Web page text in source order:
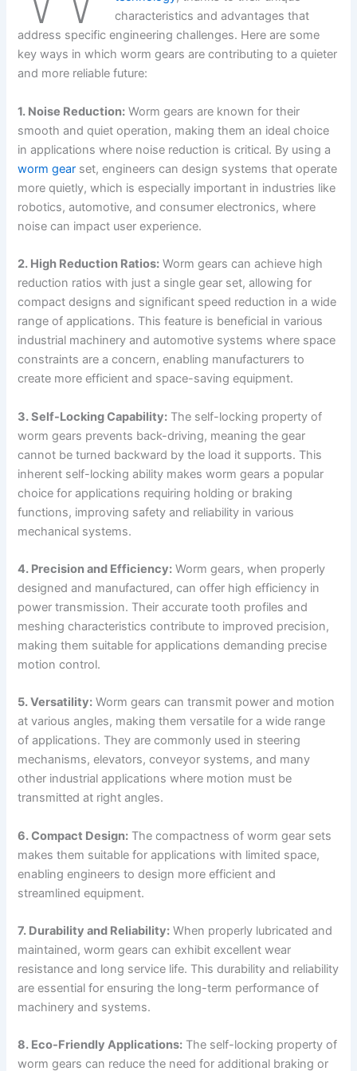
characteristics and advantages that
address specific engineering challenges. Here are some
key ways in which worm gears are contributing to a quieter
and more reliable future:
1. Noise Reduction: Worm gears are known for their
smooth and quiet operation, making them an ideal choice
in applications where noise reduction is critical. By using a
worm gear set, engineers can design systems that operate
more quietly, which is especially important in industries like
robotics, automotive, and consumer electronics, where
noise can impact user experience.
2. High Reduction Ratios: Worm gears can achieve high
reduction ratios with just a single gear set, allowing for
compact designs and significant speed reduction in a wide
range of applications. This feature is beneficial in various
industrial machinery and automotive systems where space
constraints are a concern, enabling manufacturers to
create more efficient and space-saving equipment.
3. Self-Locking Capability: The self-locking property of
worm gears prevents back-driving, meaning the gear
cannot be turned backward by the load it supports. This
inherent self-locking ability makes worm gears a popular
choice for applications requiring holding or braking
functions, improving safety and reliability in various
mechanical systems.
4. Precision and Efficiency: Worm gears, when properly
designed and manufactured, can offer high efficiency in
power transmission. Their accurate tooth profiles and
meshing characteristics contribute to improved precision,
making them suitable for applications demanding precise
motion control.
5. Versatility: Worm gears can transmit power and motion
at various angles, making them versatile for a wide range
of applications. They are commonly used in steering
mechanisms, elevators, conveyor systems, and many
other industrial applications where motion must be
transmitted at right angles.
6. Compact Design: The compactness of worm gear sets
makes them suitable for applications with limited space,
enabling engineers to design more efficient and
streamlined equipment.
7. Durability and Reliability: When properly lubricated and
maintained, worm gears can exhibit excellent wear
resistance and long service life. This durability and reliability
are essential for ensuring the long-term performance of
machinery and systems.
8. Eco-Friendly Applications: The self-locking property of
worm gears can reduce the need for additional braking or